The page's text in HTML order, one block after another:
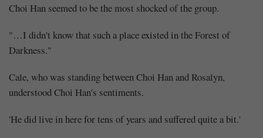
Choi Han seemed to be the most shocked of the group.
"…I didn't know that such a place existed in the Forest of
Darkness."
Cale, who was standing between Choi Han and Rosalyn,
understood Choi Han's sentiments.
'He did live in here for tens of years and suffered quite a bit.'